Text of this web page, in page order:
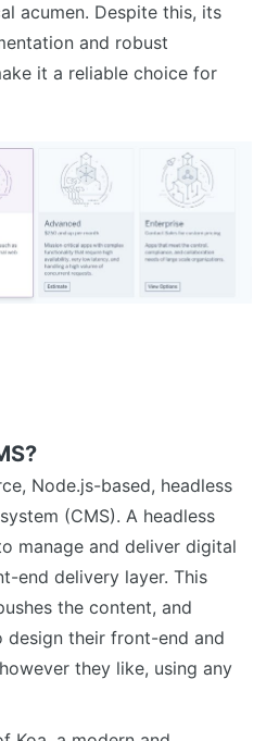
acumen. Despite this, its
and robust
it a reliable choice for
Node.js-based, headless
(CMS). A headless
manage and deliver digital
end delivery layer. This
the content, and
design their front-end and
they like, using any